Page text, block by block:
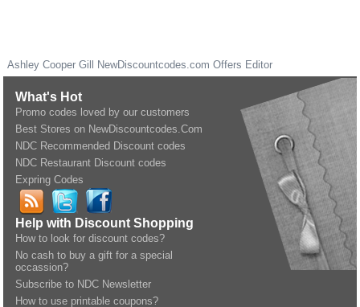
Ashley Cooper Gill NewDiscountcodes.com Offers Editor
What's Hot
Promo codes loved by our customers
Best Stores on NewDiscountcodes.Com
NDC Recommended Discount codes
NDC Restaurant Discount codes
Expring Codes
Help with Discount Shopping
How to look for discount codes?
No cash to buy a gift for a special
occassion?
Subscribe to NDC Newsletter
How to use printable coupons?